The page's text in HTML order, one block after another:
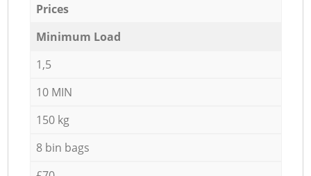
Prices
Minimum Load
1,5
10 MIN
150 kg
8 bin bags